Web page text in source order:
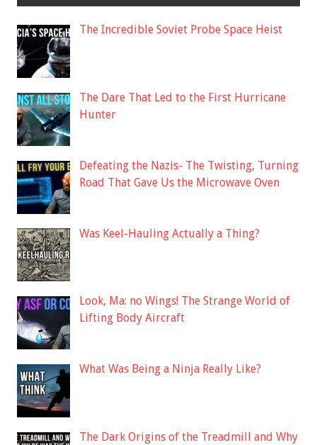
The Incredible Soviet Probe Space Heist
The Dare That Led to the First Hurricane
Hunter
Defeating the Nazis- The Twisting, Turning
Road That Gave Us the Microwave Oven
Was Keel-Hauling Actually a Thing?
Look, Ma: no Wings! The Strange World of
Lifting Body Aircraft
What Was Being a Ninja Really Like?
The Dark Origins of the Treadmill and Why